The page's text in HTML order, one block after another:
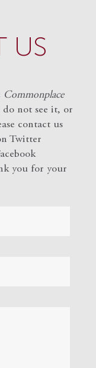
US
Commonplace
not see it, or
contact us
Twitter
you for your